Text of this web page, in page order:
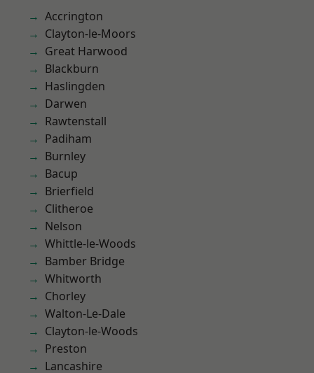
Accrington
Clayton-le-Moors
Great Harwood
Blackburn
Haslingden
Darwen
Rawtenstall
Padiham
Burnley
Bacup
Brierfield
Clitheroe
Nelson
Whittle-le-Woods
Bamber Bridge
Whitworth
Chorley
Walton-Le-Dale
Clayton-le-Woods
Preston
Lancashire